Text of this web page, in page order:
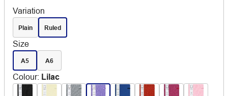
Variation
Plain Ruled
Size
A5 A6
Colour: Lilac